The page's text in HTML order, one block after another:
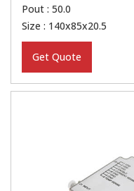
Pout : 50.0
Size : 140x85x20.5
Get Quote